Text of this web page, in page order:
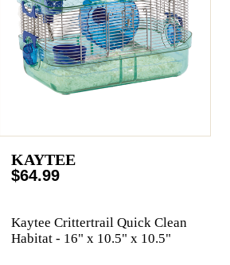
KAYTEE
$64.99
Kaytee Crittertrail Quick Clean
Habitat - 16" x 10.5" x 10.5"